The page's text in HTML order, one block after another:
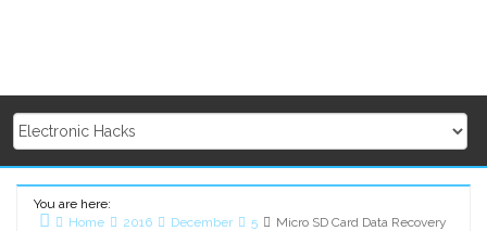
You are here:
Home
2016 December 5 Micro SD Card Data Recovery